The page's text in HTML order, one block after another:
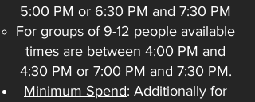
5:00 PM or 6:30 PM and 7:30 PM
For groups of 9-12 people available
times are between 4:00 PM and
4:30 PM or 7:00 PM and 7:30 PM.
Minimum Spend: Additionally for